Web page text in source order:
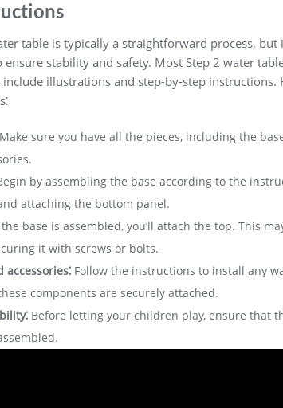
table is typically a straightforward process‚ but
stability and safety. Most Step 2 water
illustrations and step-by-step instructions.
Make sure you have all the pieces‚ including the
by assembling the base according to the
attaching the bottom panel.
base is assembled‚ you’ll attach the top. This
it with screws or bolts.
Follow the instructions to install any
components are securely attached.
Before letting your children play‚ ensure that